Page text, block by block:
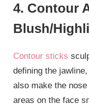
4. Contour
Blush/
Contour sticks
defining the
also make the
areas on the face